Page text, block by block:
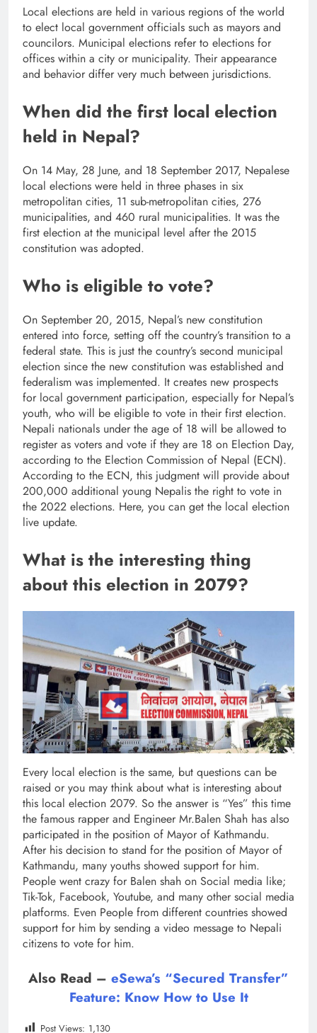
Local elections are held in various regions of the world
to elect local government officials such as mayors and
councilors. Municipal elections refer to elections for
offices within a city or municipality. Their appearance
and behavior differ very much between jurisdictions.
When did the first local election
held in Nepal?
On 14 May, 28 June, and 18 September 2017, Nepalese
local elections were held in three phases in six
metropolitan cities, 11 sub-metropolitan cities, 276
municipalities, and 460 rural municipalities. It was the
first election at the municipal level after the 2015
constitution was adopted.
Who is eligible to vote?
On September 20, 2015, Nepal’s new constitution
entered into force, setting off the country’s transition to a
federal state. This is just the country’s second municipal
election since the new constitution was established and
federalism was implemented. It creates new prospects
for local government participation, especially for Nepal’s
youth, who will be eligible to vote in their first election.
Nepali nationals under the age of 18 will be allowed to
register as voters and vote if they are 18 on Election Day,
according to the Election Commission of Nepal (ECN).
According to the ECN, this judgment will provide about
200,000 additional young Nepalis the right to vote in
the 2022 elections. Here, you can get the local election
live update.
What is the interesting thing
about this election in 2079?
Every local election is the same, but questions can be
raised or you may think about what is interesting about
this local election 2079. So the answer is “Yes” this time
the famous rapper and Engineer Mr.Balen Shah has also
participated in the position of Mayor of Kathmandu.
After his decision to stand for the position of Mayor of
Kathmandu, many youths showed support for him.
People went crazy for Balen shah on Social media like;
Tik-Tok, Facebook, Youtube, and many other social media
platforms. Even People from different countries showed
support for him by sending a video message to Nepali
citizens to vote for him.
Also Read – eSewa’s “Secured Transfer”
Feature: Know How to Use It
Post Views: 1,130